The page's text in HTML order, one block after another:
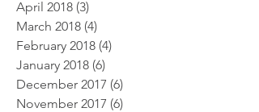
April 2018 (3)
March 2018 (4)
February 2018 (4)
January 2018 (6)
December 2017 (6)
November 2017 (6)